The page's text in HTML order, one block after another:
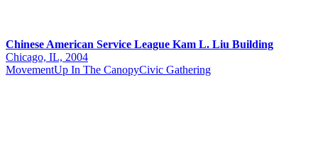
Chinese American Service League Kam L. Liu Building
Chicago, IL, 2004
MovementUp In The CanopyCivic Gathering